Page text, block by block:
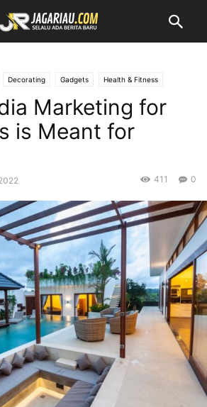
Decorating Gadgets Health & Fitness
it Modern Mobile Phones Fashion
Racing Lifestyle Recipes Reviews
Style Hunter Travel Vogue
Marketing for
is Meant for
0
411